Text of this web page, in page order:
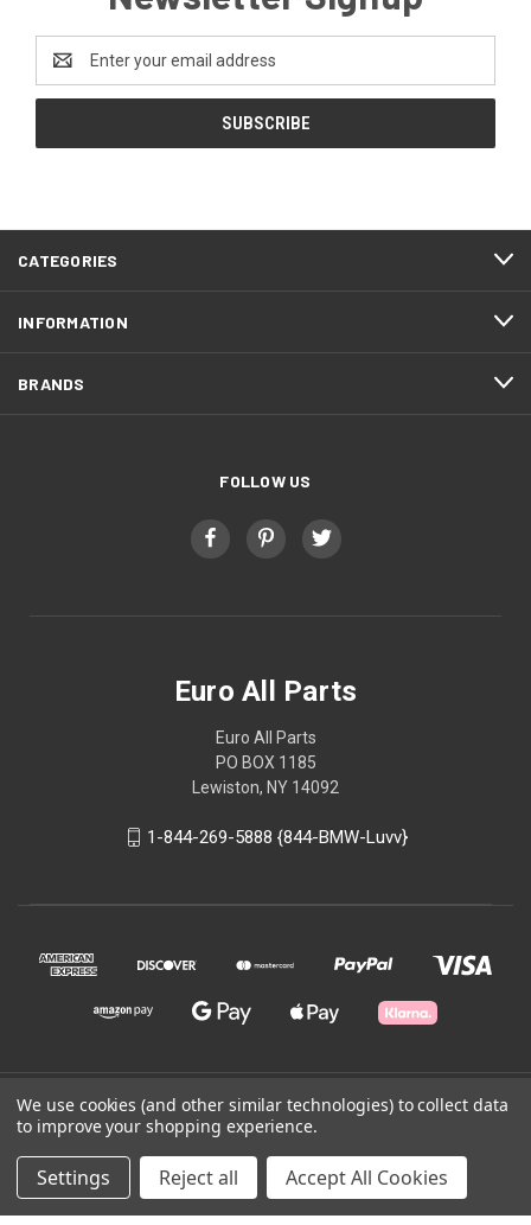
Address
CATEGORIES
INFORMATION
BRANDS
FOLLOW US
Euro All Parts
Euro All Parts
PO BOX 1185
Lewiston, NY 14092
1-844-269-5888 {844-BMW-Luvv}
© 2026 Euro All Parts
Powered by BigCommerce
We use cookies (and other similar technologies) to collect data
to improve your shopping experience.
Settings Reject all Accept All Cookies